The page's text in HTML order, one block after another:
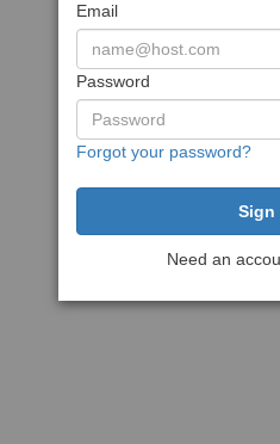
Email
Password
Forgot your password?
Need an